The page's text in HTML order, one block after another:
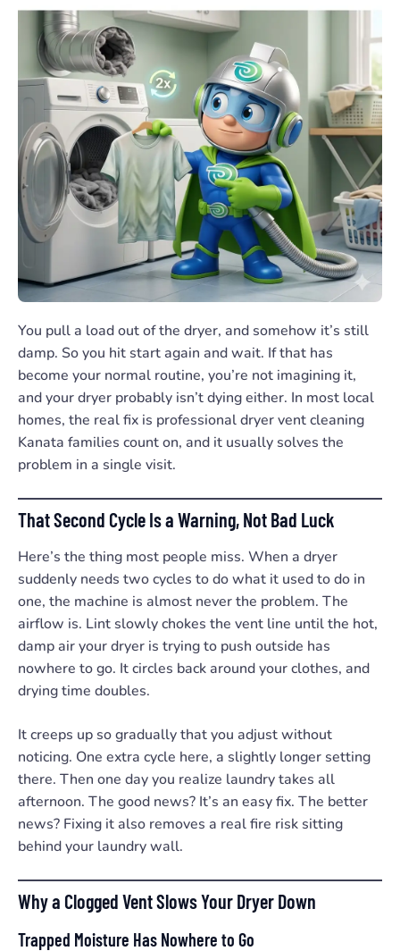
You pull a load out of the dryer, and somehow it’s still
damp. So you hit start again and wait. If that has
become your normal routine, you’re not imagining it,
and your dryer probably isn’t dying either. In most local
homes, the real fix is professional dryer vent cleaning
Kanata families count on, and it usually solves the
problem in a single visit.
That Second Cycle Is a Warning, Not Bad Luck
Here’s the thing most people miss. When a dryer
suddenly needs two cycles to do what it used to do in
one, the machine is almost never the problem. The
airflow is. Lint slowly chokes the vent line until the hot,
damp air your dryer is trying to push outside has
nowhere to go. It circles back around your clothes, and
drying time doubles.
It creeps up so gradually that you adjust without
noticing. One extra cycle here, a slightly longer setting
there. Then one day you realize laundry takes all
afternoon. The good news? It’s an easy fix. The better
news? Fixing it also removes a real fire risk sitting
behind your laundry wall.
Why a Clogged Vent Slows Your Dryer Down
Trapped Moisture Has Nowhere to Go